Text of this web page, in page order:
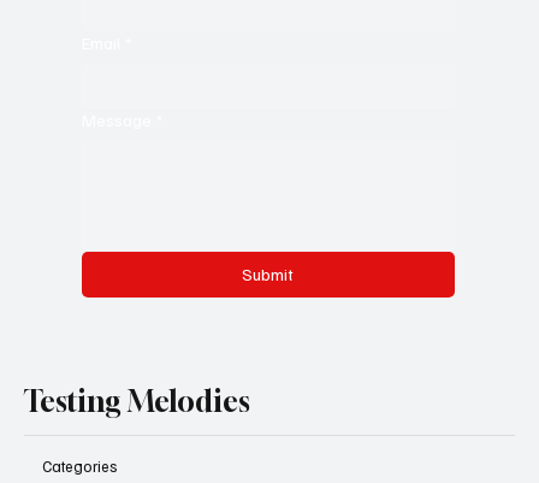
Submit
Testing Melodies
Categories